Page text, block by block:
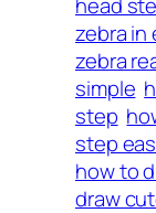
zebra in
zebra
simple
step
step
how to
draw